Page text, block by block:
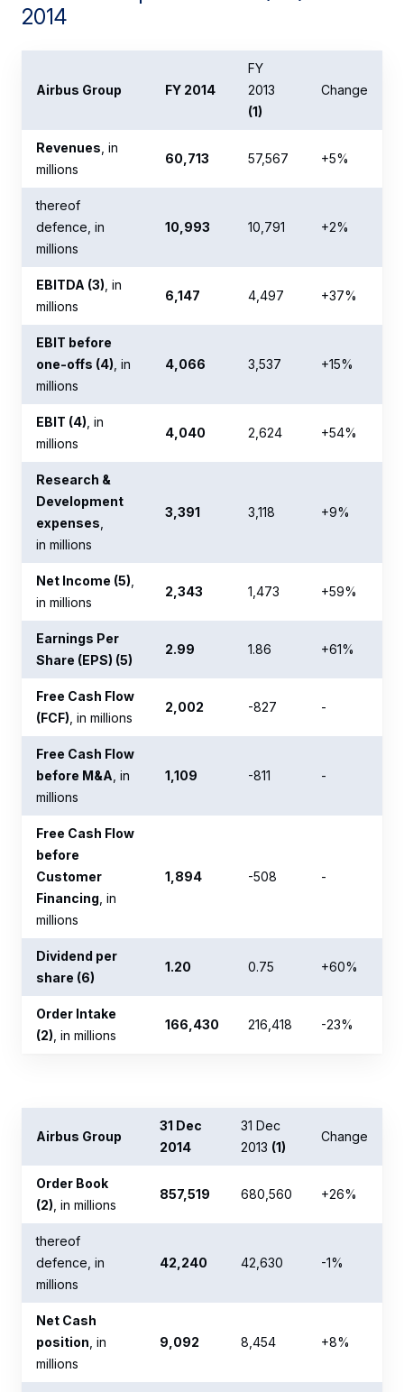
2014
Airbus Group FY 2014
FY
2013
(1)
Change
Revenues , in
millions
60,713 57,567 +5%
thereof
defence, in
millions
10,993 10,791 +2%
EBITDA (3) , in
millions
6,147 4,497 +37%
EBIT before
one-offs (4) , in
millions
4,066 3,537 +15%
EBIT (4) , in
millions
4,040 2,624 +54%
Research &
Development
expenses
in millions
3,391 3,118 +9%
Net Income (5)
in millions
2,343 1,473 +59%
Earnings Per
Share (EPS) (5)
2.99 1.86 +61%
Free Cash Flow
(FCF) , in millions
2,002 -827 -
Free Cash Flow
before M&A , in
millions
1,109 -811 -
Free Cash Flow
before
Customer
Financing , in
millions
1,894 -508 -
Dividend per
share (6)
1.20 0.75 +60%
Order Intake
(2) , in millions
166,430 216,418 -23%
Airbus Group
31 Dec
2014
31 Dec
2013 (1)
Change
Order Book
(2) , in millions
857,519 680,560 +26%
thereof
defence, in
millions
42,240 42,630 -1%
Net Cash
position , in
millions
9,092 8,454 +8%